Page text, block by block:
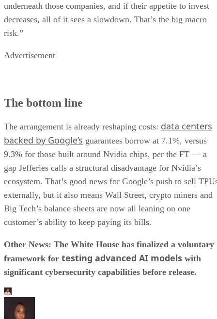
underneath those companies, and if their appetite to invest
decreases, all of it sees a slowdown. That’s the big macro
risk.”
Advertisement
The bottom line
The arrangement is already reshaping costs: data centers
backed by Google’s guarantees borrow at 7.1%, versus
9.3% for those built around Nvidia chips, per the FT — a
gap Jefferies calls a structural disadvantage for Nvidia’s
ecosystem. That’s good news for Google’s push to sell
externally, but it also means Wall Street, crypto miners and
Big Tech’s balance sheets are now all leaning on one
customer’s ability to keep paying its bills.
Other News: The White House has finalized a voluntary
framework for testing advanced AI models with
significant cybersecurity capabilities before release.